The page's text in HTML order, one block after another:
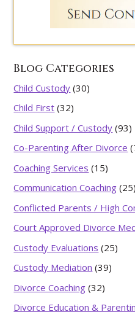
Blog Categories
Child Custody (30)
Child First (32)
Child Support / Custody (93)
Co-Parenting After Divorce
Coaching Services (15)
Communication Coaching (25)
Conflicted Parents / High
Court Approved Divorce
Custody Evaluations (25)
Custody Mediation (39)
Divorce Coaching (32)
Divorce Education &